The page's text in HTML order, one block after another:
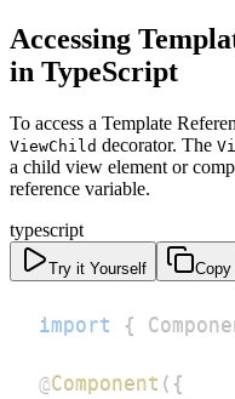
Accessing
in TypeScript
To access a Template
ViewChild decorator. The
a child view element or
reference variable.
typescript
Try it Yourself Copy
import {
@Component ( {